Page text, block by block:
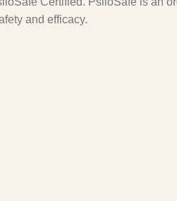
and efficacy.